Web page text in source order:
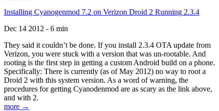
Installing Cyanogenmod 7.2 on Verizon Droid 2 Running 2.3.4
Dec 14 2012 - 6 min
They said it couldn’t be done. If you install 2.3.4 OTA update from
Verizon, you were stuck with a version that was un-rootable. And
rooting is the first step in getting a custom Android build on a phone.
Specifically: There is currently (as of May 2012) no way to root a
Droid 2 with this system version. As a word of warning, the
procedures for getting Cyanodenmod are as scary as the link above,
and with 2.
more →